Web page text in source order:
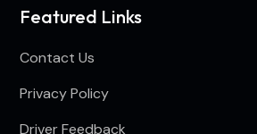
Featured Links
Contact Us
Privacy Policy
Driver Feedback